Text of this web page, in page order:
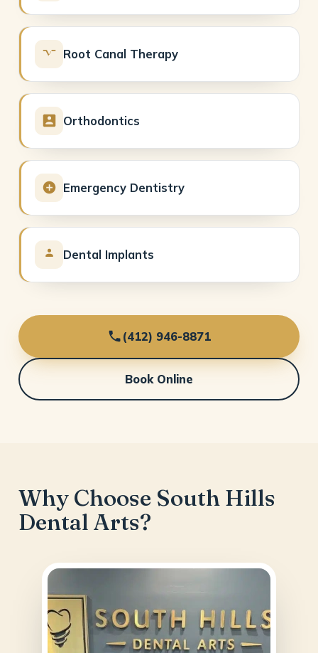
Root Canal Therapy
Orthodontics
Emergency Dentistry
Dental Implants
(412) 946-8871
Book Online
Why Choose South Hills
Dental Arts?